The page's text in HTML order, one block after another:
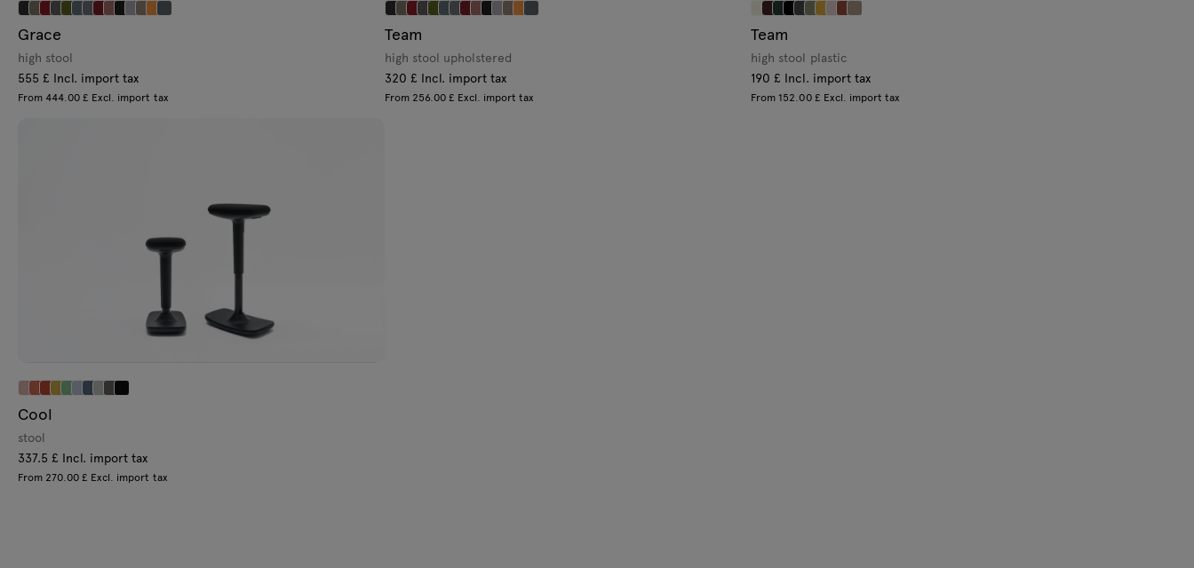
Grace
high stool
555 £ Incl. import tax
From 444.00 £ Excl. import tax
Team
high stool upholstered
320 £ Incl. import tax
From 256.00 £ Excl. import tax
Team
high stool plastic
190 £ Incl. import tax
From 152.00 £ Excl. import tax
Cool
stool
337.5 £ Incl. import tax
From 270.00 £ Excl. import tax